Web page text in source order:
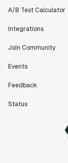
A/B Test Calculator
Integrations
Join Community
Events
Feedback
Status